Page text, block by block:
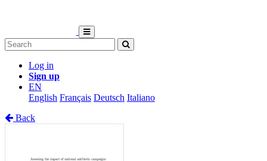
Log in
Sign up
EN
English Français Deutsch Italiano
Back